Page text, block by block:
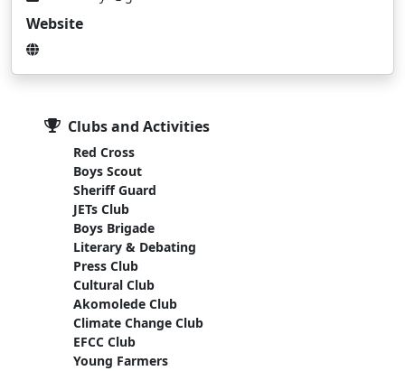
Website
Clubs and Activities
Red Cross
Boys Scout
Sheriff Guard
JETs Club
Boys Brigade
Literary & Debating
Press Club
Cultural Club
Akomolede Club
Climate Change Club
EFCC Club
Young Farmers